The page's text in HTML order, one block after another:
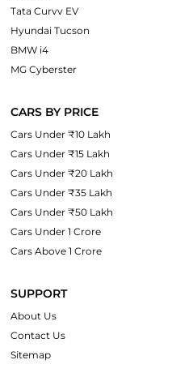
Tata Curvv EV
Hyundai Tucson
BMW i4
MG Cyberster
CARS BY PRICE
Cars Under ₹10 Lakh
Cars Under ₹15 Lakh
Cars Under ₹20 Lakh
Cars Under ₹35 Lakh
Cars Under ₹50 Lakh
Cars Under 1 Crore
Cars Above 1 Crore
SUPPORT
About Us
Contact Us
Sitemap